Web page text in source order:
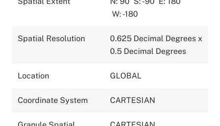
W: -180
Spatial Resolution
0.625 Decimal Degrees x
0.5 Decimal Degrees
Location GLOBAL
Coordinate System CARTESIAN